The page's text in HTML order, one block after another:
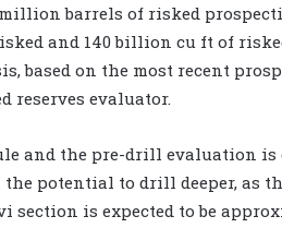
barrels of risked
and 140 billion cu ft of
based on the most recent
reserves evaluator.
and the pre-drill evaluation is
potential to drill deeper, as
is expected to be